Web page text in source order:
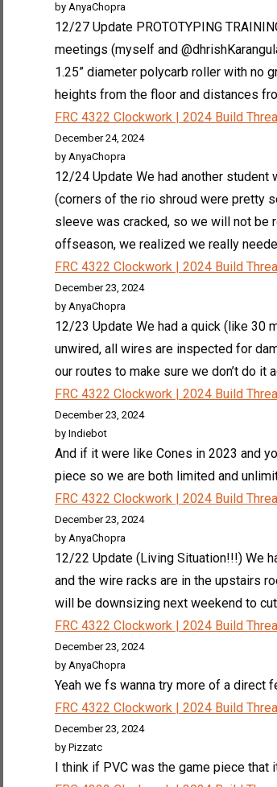
by AnyaChopra
12/27 Update PROTOTYPING
meetings (myself and
1.25” diameter polycarb roller with no
heights from the floor and distances
FRC 4322 Clockwork | 2024 Build
December 24, 2024
by AnyaChopra
12/24 Update We had another
(corners of the rio shroud were pretty
sleeve was cracked, so we will not be
offseason, we realized we really
FRC 4322 Clockwork | 2024 Build
December 23, 2024
by AnyaChopra
12/23 Update We had a quick (like 30
unwired, all wires are inspected for
our routes to make sure we don’t do
FRC 4322 Clockwork | 2024 Build
December 23, 2024
by Indiebot
And if it were like Cones in 2023 and
piece so we are both limited and
FRC 4322 Clockwork | 2024 Build
December 23, 2024
by AnyaChopra
12/22 Update (Living Situation!!!) We
and the wire racks are in the upstairs
will be downsizing next weekend to
FRC 4322 Clockwork | 2024 Build
December 23, 2024
by AnyaChopra
Yeah we fs wanna try more of a direct
FRC 4322 Clockwork | 2024 Build
December 23, 2024
by Pizzatc
I think if PVC was the game piece